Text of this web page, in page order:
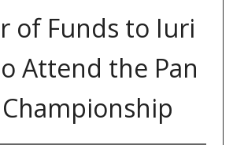
of Funds to Iuri
Attend the Pan
Championship